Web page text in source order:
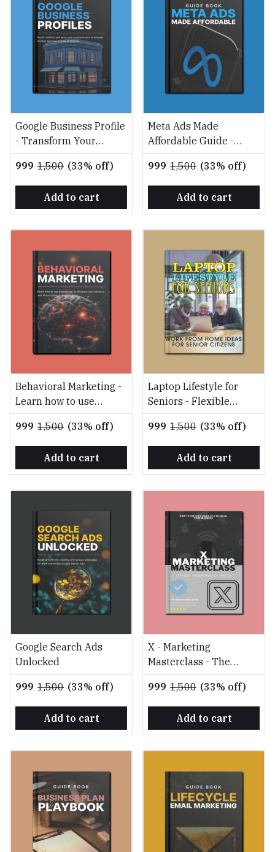
Google Business Profile
- Transform Your
Google Business Profile
into a Customer Magnet
₹999 ₹1,500 (33% off)
Add to cart
Meta Ads Made
Affordable Guide -
Maximize ROI on a
Shoestring Budget
₹999 ₹1,500 (33% off)
Add to cart
Behavioral Marketing -
Learn how to use
psychology to influence
user behavior and
boost conversions
effectively
₹999 ₹1,500 (33% off)
Add to cart
Laptop Lifestyle for
Seniors - Flexible
Online Opportunities
for Earning, Engaging,
and Thriving in
Retirement
₹999 ₹1,500 (33% off)
Add to cart
Google Search Ads
Unlocked
₹999 ₹1,500 (33% off)
Add to cart
X - Marketing
Masterclass - The
Everything Guide
₹999 ₹1,500 (33% off)
Add to cart